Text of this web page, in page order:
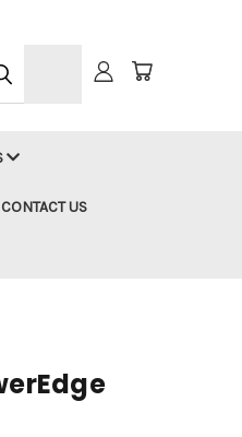
CONTACT US